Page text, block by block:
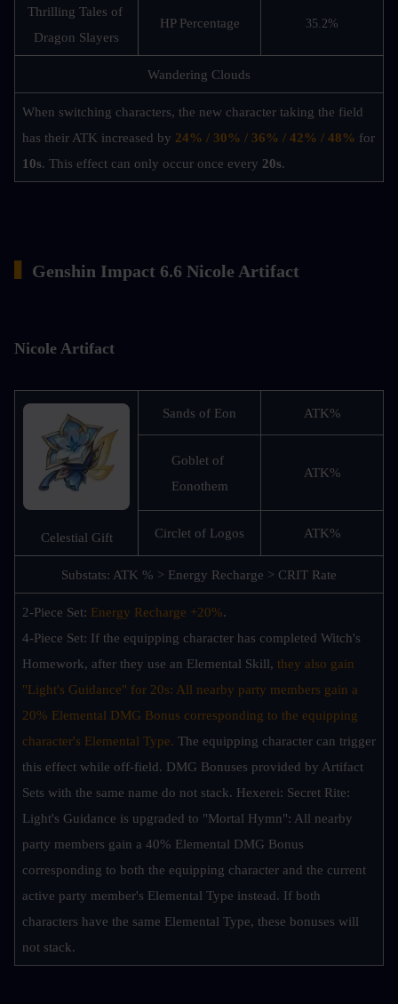
Thrilling Tales of
Dragon Slayers
HP Percentage 35.2%
Wandering Clouds
When switching characters, the new character taking the field
has their ATK increased by 24% / 30% / 36% / 42% / 48%
10s. This effect can only occur once every 20s.
Genshin Impact 6.6 Nicole Artifact
Nicole Artifact
Celestial Gift
Sands of Eon ATK%
Goblet of
Eonothem
ATK%
Circlet of Logos ATK%
Substats: ATK % > Energy Recharge > CRIT Rate
2-Piece Set: Energy Recharge +20%.
4-Piece Set: If the equipping character has completed Witch's
Homework, after they use an Elemental Skill, they also gain
"Light's Guidance" for 20s: All nearby party members gain a
20% Elemental DMG Bonus corresponding to the equipping
character's Elemental Type. The equipping character can trigger
this effect while off-field. DMG Bonuses provided by Artifact
Sets with the same name do not stack. Hexerei: Secret Rite:
Light's Guidance is upgraded to "Mortal Hymn": All nearby
party members gain a 40% Elemental DMG Bonus
corresponding to both the equipping character and the current
active party member's Elemental Type instead. If both
characters have the same Elemental Type, these bonuses will
not stack.